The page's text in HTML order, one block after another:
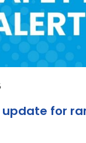
update for